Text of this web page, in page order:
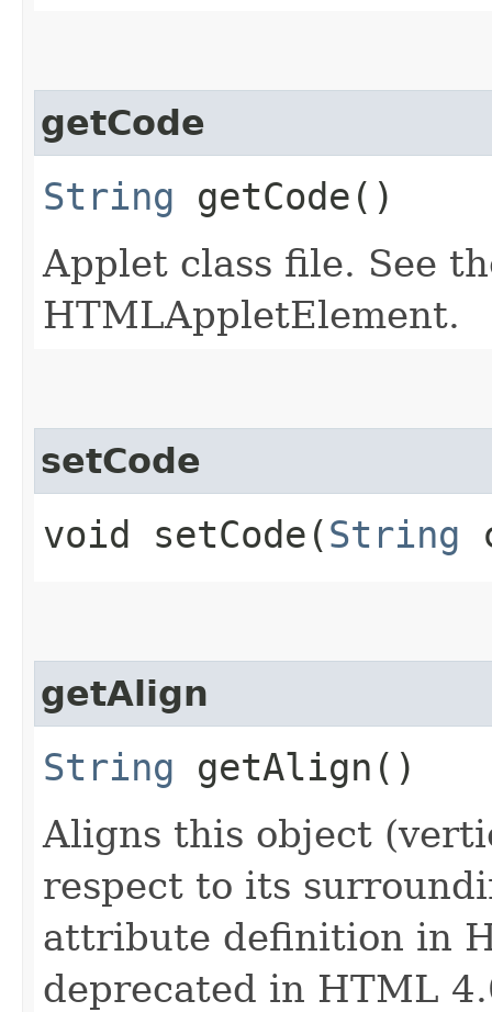
getCode
String getCode()
Applet class file. See
HTMLAppletElement.
setCode
void setCode​(String
getAlign
String getAlign()
Aligns this object
respect to its
attribute definition in
deprecated in HTML